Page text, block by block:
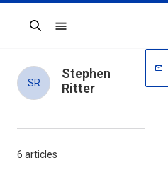
Search
6 articles
SR
Stephen
Ritter